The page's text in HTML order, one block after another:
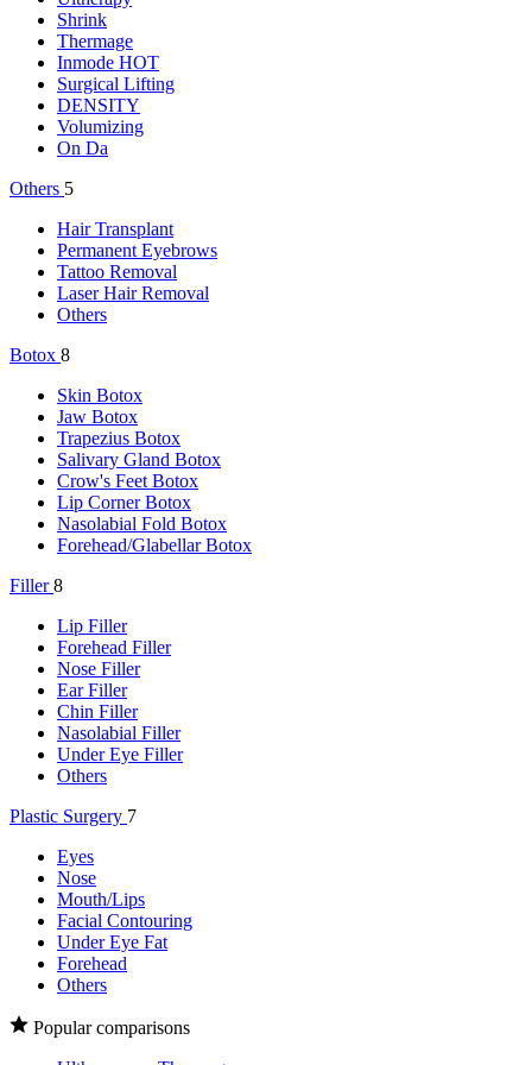
Shrink
Thermage
Inmode HOT
Surgical Lifting
DENSITY
Volumizing
On Da
Others 5
Hair Transplant
Permanent Eyebrows
Tattoo Removal
Laser Hair Removal
Others
Botox 8
Skin Botox
Jaw Botox
Trapezius Botox
Salivary Gland Botox
Crow's Feet Botox
Lip Corner Botox
Nasolabial Fold Botox
Forehead/Glabellar Botox
Filler8
Lip Filler
Forehead Filler
Nose Filler
Ear Filler
Chin Filler
Nasolabial Filler
Under Eye Filler
Others
Plastic Surgery 7
Eyes
Nose
Mouth/Lips
Facial Contouring
Under Eye Fat
Forehead
Others
Popular comparisons